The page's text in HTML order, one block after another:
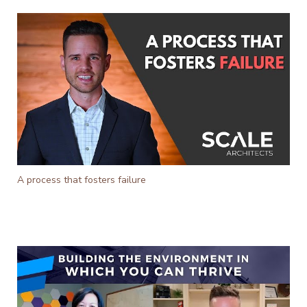
A process that fosters failure